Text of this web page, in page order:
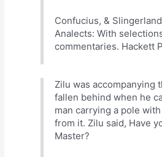
Confucius, &
Analects: With
commentaries. Hackett
Zilu was accompanying
fallen behind when he
man carrying a pole
from it. Zilu said, Have
Master?